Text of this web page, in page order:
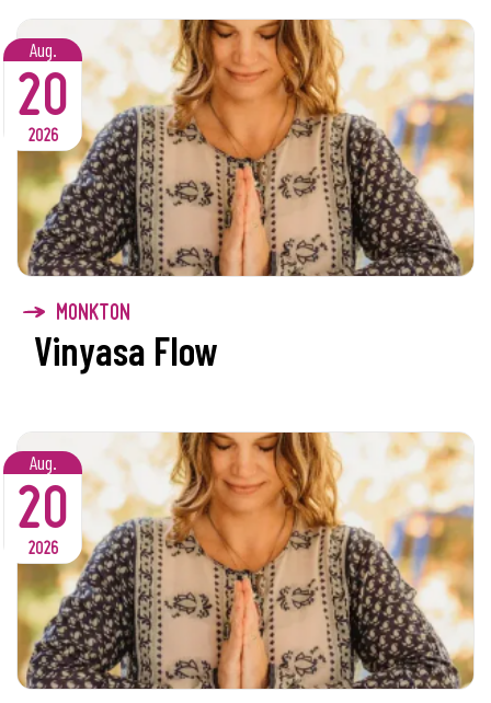
Aug.
20
2026
MONKTON
Vinyasa Flow
Aug.
20
2026